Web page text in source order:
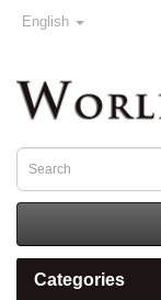
English
Categories